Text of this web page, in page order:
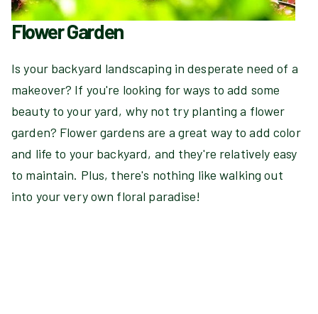
Flower Garden
Is your backyard landscaping in desperate need of a
makeover? If you're looking for ways to add some
beauty to your yard, why not try planting a flower
garden? Flower gardens are a great way to add color
and life to your backyard, and they're relatively easy
to maintain. Plus, there's nothing like walking out
into your very own floral paradise!